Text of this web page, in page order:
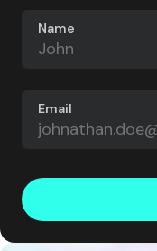
Name
Email